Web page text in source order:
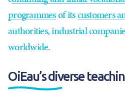
programmesof itscustomers
authorities, industrial
worldwide.
OiEau’s diverse